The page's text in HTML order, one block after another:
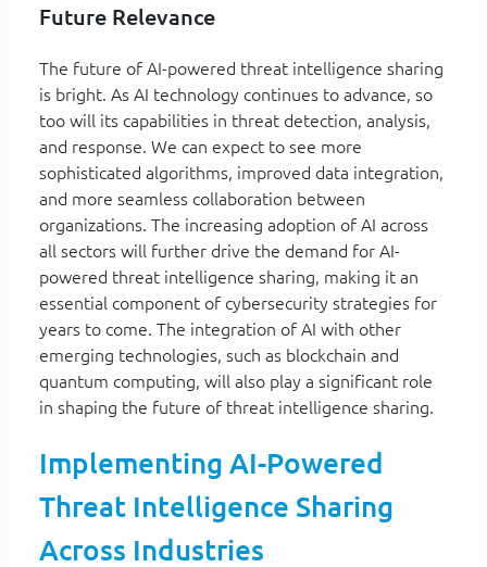
Future Relevance
The future of AI-powered threat intelligence sharing
is bright. As AI technology continues to advance, so
too will its capabilities in threat detection, analysis,
and response. We can expect to see more
sophisticated algorithms, improved data integration,
and more seamless collaboration between
organizations. The increasing adoption of AI across
all sectors will further drive the demand for AI-
powered threat intelligence sharing, making it an
essential component of cybersecurity strategies for
years to come. The integration of AI with other
emerging technologies, such as blockchain and
quantum computing, will also play a significant role
in shaping the future of threat intelligence sharing.
Implementing AI-Powered
Threat Intelligence Sharing
Across Industries